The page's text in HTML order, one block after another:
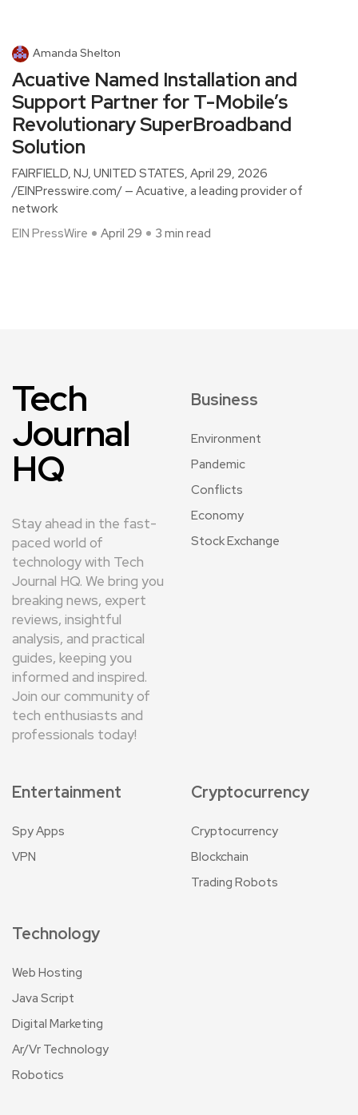
Amanda Shelton
Acuative Named Installation and
Support Partner for T-Mobile’s
Revolutionary SuperBroadband
Solution
FAIRFIELD, NJ, UNITED STATES, April 29, 2026
/EINPresswire.com/ — Acuative, a leading provider of
network
EIN PressWire
April 29 3 min read
Tech
Journal
HQ
Stay ahead in the fast-
paced world of
technology with Tech
Journal HQ. We bring you
breaking news, expert
reviews, insightful
analysis, and practical
guides, keeping you
informed and inspired.
Join our community of
tech enthusiasts and
professionals today!
Business
Environment
Pandemic
Conflicts
Economy
Stock Exchange
Entertainment
Spy Apps
VPN
Cryptocurrency
Cryptocurrency
Blockchain
Trading Robots
Technology
Web Hosting
Java Script
Digital Marketing
Ar/Vr Technology
Robotics